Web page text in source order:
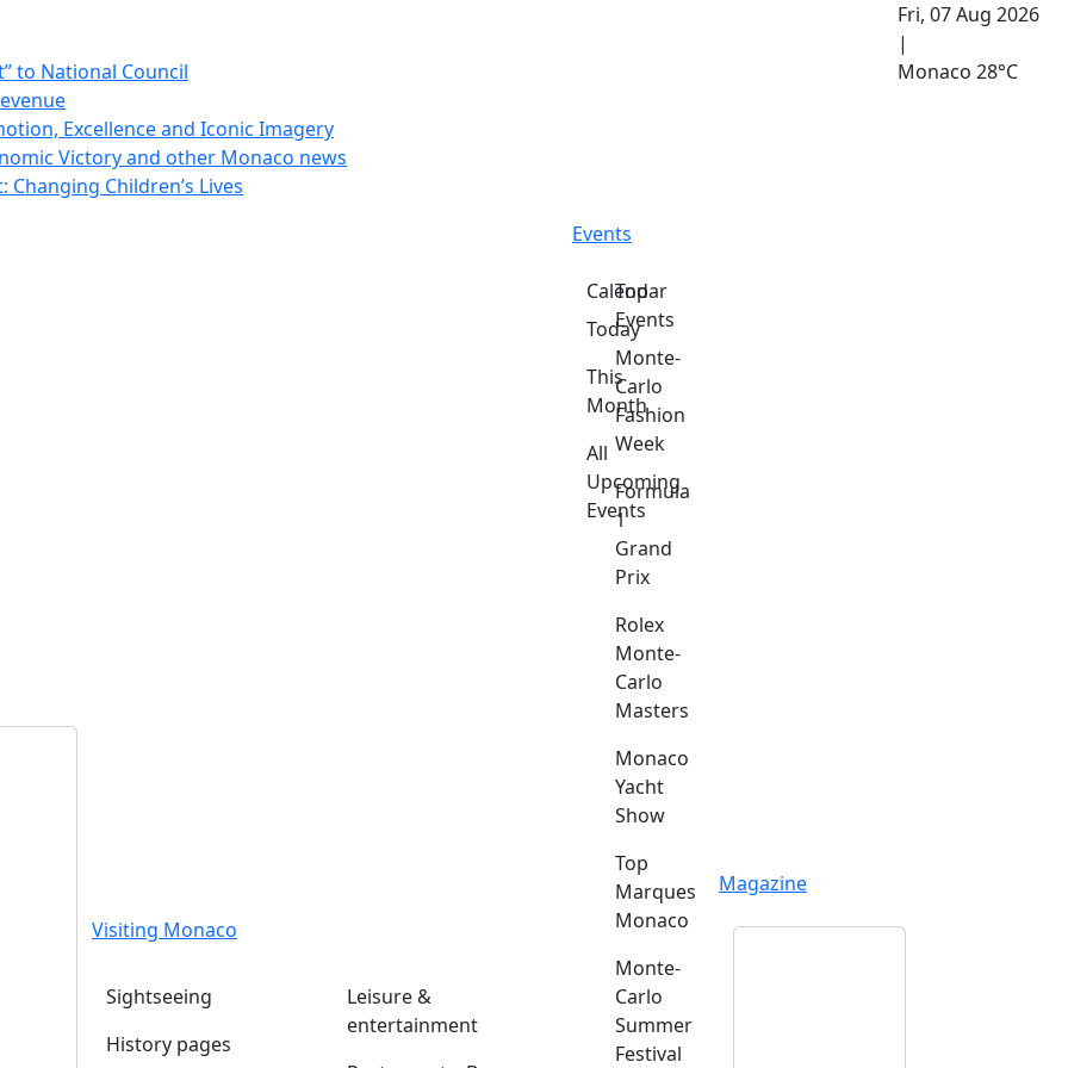
to National Council
Excellence and Iconic Imagery
Victory and other Monaco news
Children’s Lives
Fri, 07 Aug 2026
|
Monaco 28°C
Visiting Monaco
Sightseeing
History pages
Leisure &
entertainment
Events
Calendar
Today
This
Month
All
Upcoming
Events
Top
Events
Monte-
Carlo
Fashion
Week
Formula
1
Grand
Prix
Rolex
Monte-
Carlo
Masters
Monaco
Yacht
Show
Top
Marques
Monaco
Monte-
Carlo
Summer
Festival
Magazine